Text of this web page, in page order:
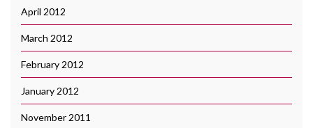
April 2012
March 2012
February 2012
January 2012
November 2011